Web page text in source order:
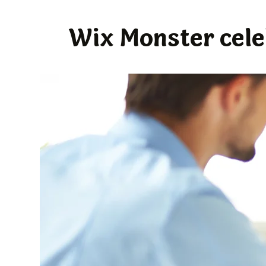
Wix Monster